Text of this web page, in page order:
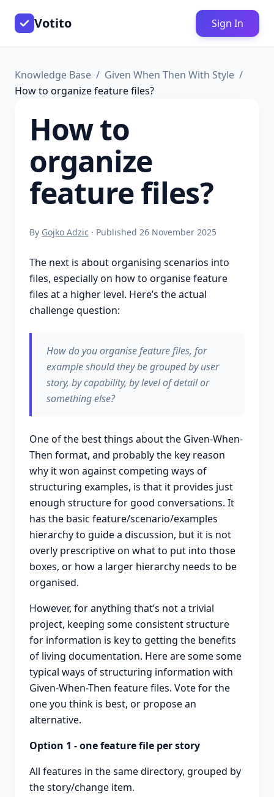
Votito Sign In
Knowledge Base
Given When Then With Style
How to organize feature files?
How to
organize
feature files?
By Gojko Adzic · Published 26 November 2025
The next is about organising scenarios into
files, especially on how to organise feature
files at a higher level. Here’s the actual
challenge question:
How do you organise feature files, for
example should they be grouped by user
story, by capability, by level of detail or
something else?
One of the best things about the Given-When-
Then format, and probably the key reason
why it won against competing ways of
structuring examples, is that it provides just
enough structure for good conversations. It
has the basic feature/scenario/examples
hierarchy to guide a discussion, but it is not
overly prescriptive on what to put into those
boxes, or how a larger hierarchy needs to be
organised.
However, for anything that’s not a trivial
project, keeping some consistent structure
for information is key to getting the benefits
of living documentation. Here are some some
typical ways of structuring information with
Given-When-Then feature files. Vote for the
one you think is best, or propose an
alternative.
Option 1 - one feature file per story
All features in the same directory, grouped by
the story/change item.